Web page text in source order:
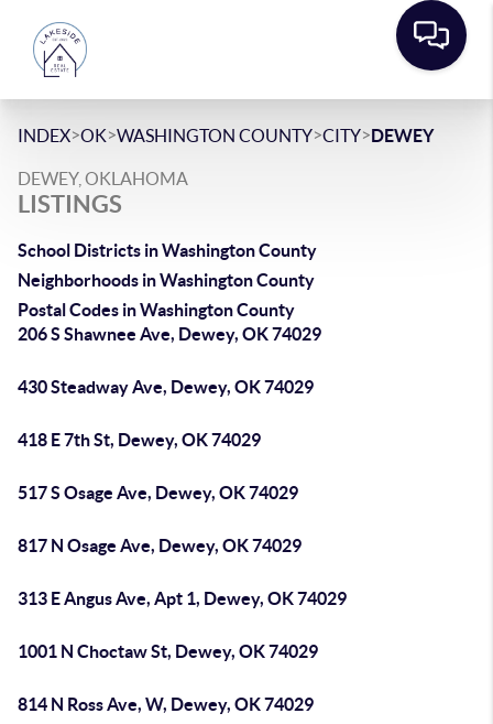
INDEX>OK>WASHINGTON COUNTY>CITY>DEWEY
DEWEY, OKLAHOMA
LISTINGS
School Districts in Washington County
Neighborhoods in Washington County
Postal Codes in Washington County
206 S Shawnee Ave, Dewey, OK 74029
430 Steadway Ave, Dewey, OK 74029
418 E 7th St, Dewey, OK 74029
517 S Osage Ave, Dewey, OK 74029
817 N Osage Ave, Dewey, OK 74029
313 E Angus Ave, Apt 1, Dewey, OK 74029
1001 N Choctaw St, Dewey, OK 74029
814 N Ross Ave, W, Dewey, OK 74029